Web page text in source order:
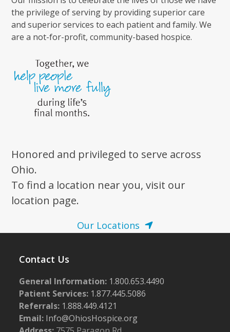
the privilege of serving by providing superior care
and superior services to each patient and family. We
are a not-for-profit, community-based hospice.
Honored and privileged to serve across
Ohio.
To find a location near you, visit our
location page.
Our Locations
Contact Us
General Information: 1.800.653.4490
Patient Services: 1.877.445.5086
Referrals: 1.888.449.4121
Email: Info@OhiosHospice.org